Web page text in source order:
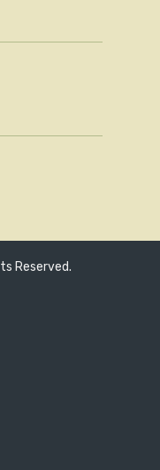
Reserved.